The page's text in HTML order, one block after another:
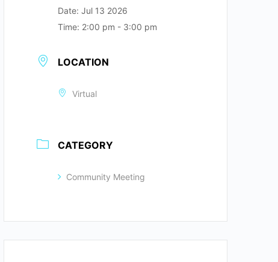
Date: Jul 13 2026
Time: 2:00 pm - 3:00 pm
LOCATION
Virtual
CATEGORY
Community Meeting